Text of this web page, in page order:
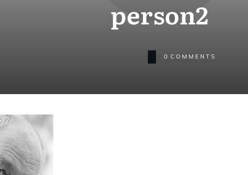
person2
0 COMMENTS